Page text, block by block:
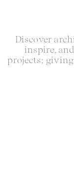
Discover
inspire,
projects;